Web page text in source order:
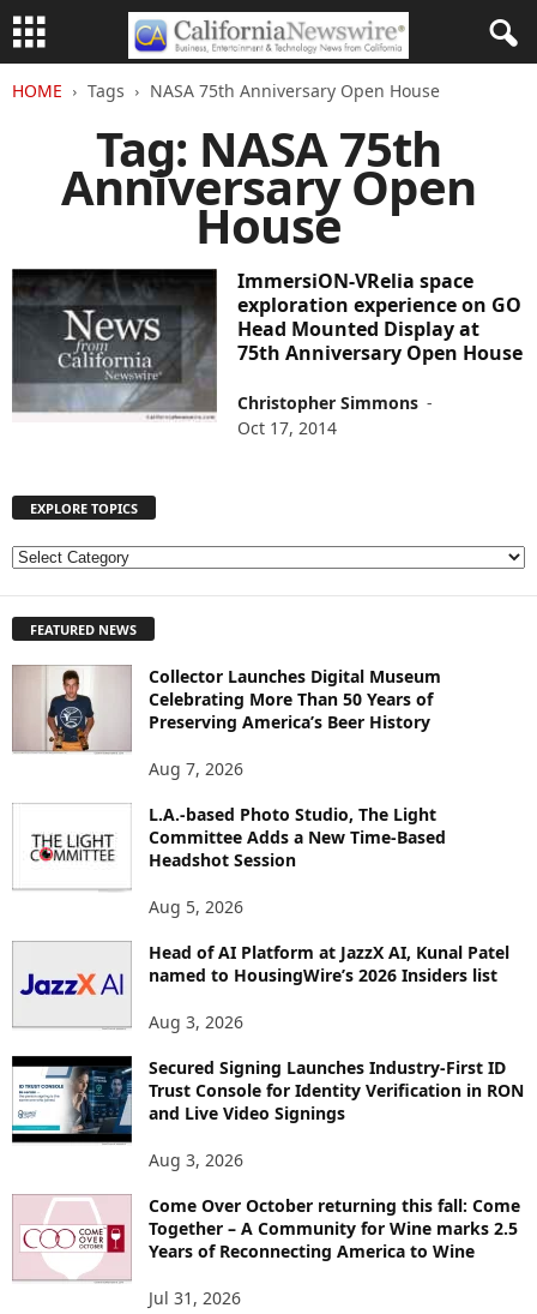
HOME Tags NASA 75th Anniversary Open House
Tag: NASA 75th
Anniversary Open
House
ImmersiON-VRelia space
exploration experience on GO
Head Mounted Display at
75th Anniversary Open House
Christopher Simmons -
Oct 17, 2014
EXPLORE TOPICS
E
L
FEATURED NEWS
Collector Launches Digital Museum
Celebrating More Than 50 Years of
Preserving America’s Beer History
Aug 7, 2026
L.A.-based Photo Studio, The Light
Committee Adds a New Time-Based
Headshot Session
Aug 5, 2026
Head of AI Platform at JazzX AI, Kunal Patel
named to HousingWire’s 2026 Insiders list
Aug 3, 2026
Secured Signing Launches Industry-First ID
Trust Console for Identity Verification in RON
and Live Video Signings
Aug 3, 2026
Come Over October returning this fall: Come
Together – A Community for Wine marks 2.5
Years of Reconnecting America to Wine
Jul 31, 2026